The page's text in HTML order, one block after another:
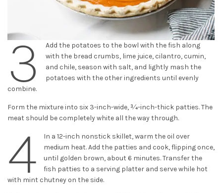
3
Add the potatoes to the bowl with the fish along
with the bread crumbs, lime juice, cilantro, cumin,
and chile, season with salt, and lightly mash the
potatoes with the other ingredients until evenly
combine.
Form the mixture into six 3-inch-wide, 3⁄4-inch-thick patties. The
meat should be completely white all the way through.
4
In a 12-inch nonstick skillet, warm the oil over
medium heat. Add the patties and cook, flipping once,
until golden brown, about 6 minutes. Transfer the
fish patties to a serving platter and serve while hot
with mint chutney on the side.